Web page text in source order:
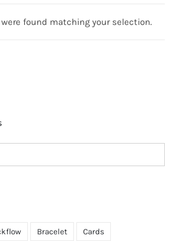
found matching your selection.
Bracelet Cards